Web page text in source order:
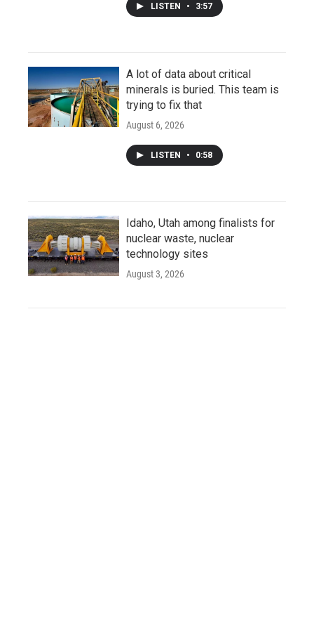
LISTEN • 3:57
A lot of data about critical
minerals is buried. This team is
trying to fix that
August 6, 2026
LISTEN • 0:58
Idaho, Utah among finalists for
nuclear waste, nuclear
technology sites
August 3, 2026